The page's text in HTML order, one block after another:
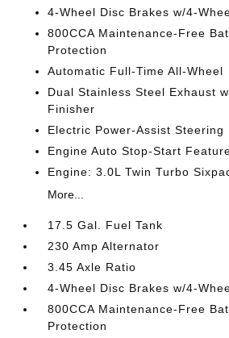
4-Wheel Disc Brakes w/4-
800CCA Maintenance-Free
Protection
Automatic Full-Time All-Wheel
Dual Stainless Steel Exhaust
Finisher
Electric Power-Assist Steering
Engine Auto Stop-Start
Engine: 3.0L Twin Turbo
More...
17.5 Gal. Fuel Tank
230 Amp Alternator
3.45 Axle Ratio
4-Wheel Disc Brakes w/4-
800CCA Maintenance-Free
Protection